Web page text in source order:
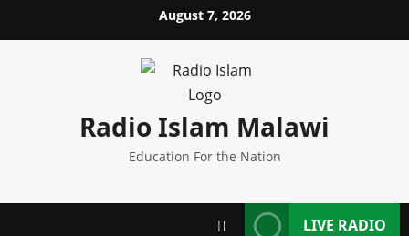
to
August 7, 2026
Radio Islam Malawi
Education For the Nation
LIVE RADIO